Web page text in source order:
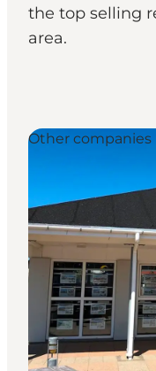
the top selling
area.
Other companies